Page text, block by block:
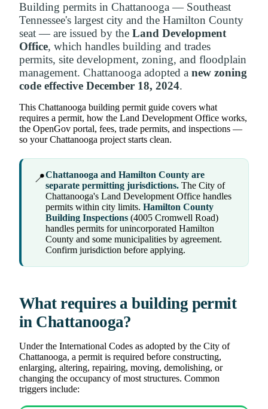
Building permits in Chattanooga — Southeast
Tennessee's largest city and the Hamilton County
seat — are issued by the Land Development
Office, which handles building and trades
permits, site development, zoning, and floodplain
management. Chattanooga adopted a new zoning
code effective December 18, 2024.
This Chattanooga building permit guide covers what
requires a permit, how the Land Development Office works,
the OpenGov portal, fees, trade permits, and inspections —
so your Chattanooga project starts clean.
📍Chattanooga and Hamilton County are
separate permitting jurisdictions. The City of
Chattanooga's Land Development Office handles
permits within city limits. Hamilton County
Building Inspections (4005 Cromwell Road)
handles permits for unincorporated Hamilton
County and some municipalities by agreement.
Confirm jurisdiction before applying.
What requires a building permit
in Chattanooga?
Under the International Codes as adopted by the City of
Chattanooga, a permit is required before constructing,
enlarging, altering, repairing, moving, demolishing, or
changing the occupancy of most structures. Common
triggers include: